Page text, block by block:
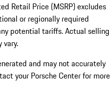
Retail Price (MSRP) excludes
or regionally required
potential tariffs. Actual selling
vary.
and may not accurately
your Porsche Center for more